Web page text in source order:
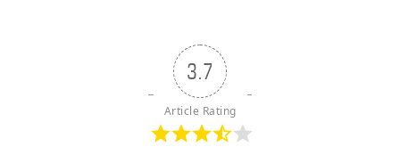
3.7
Article Rating